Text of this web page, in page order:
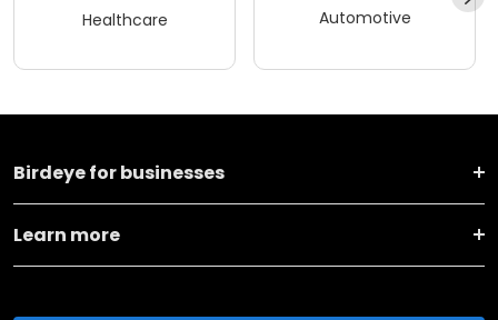
Healthcare Automotive
Birdeye for businesses
Learn more